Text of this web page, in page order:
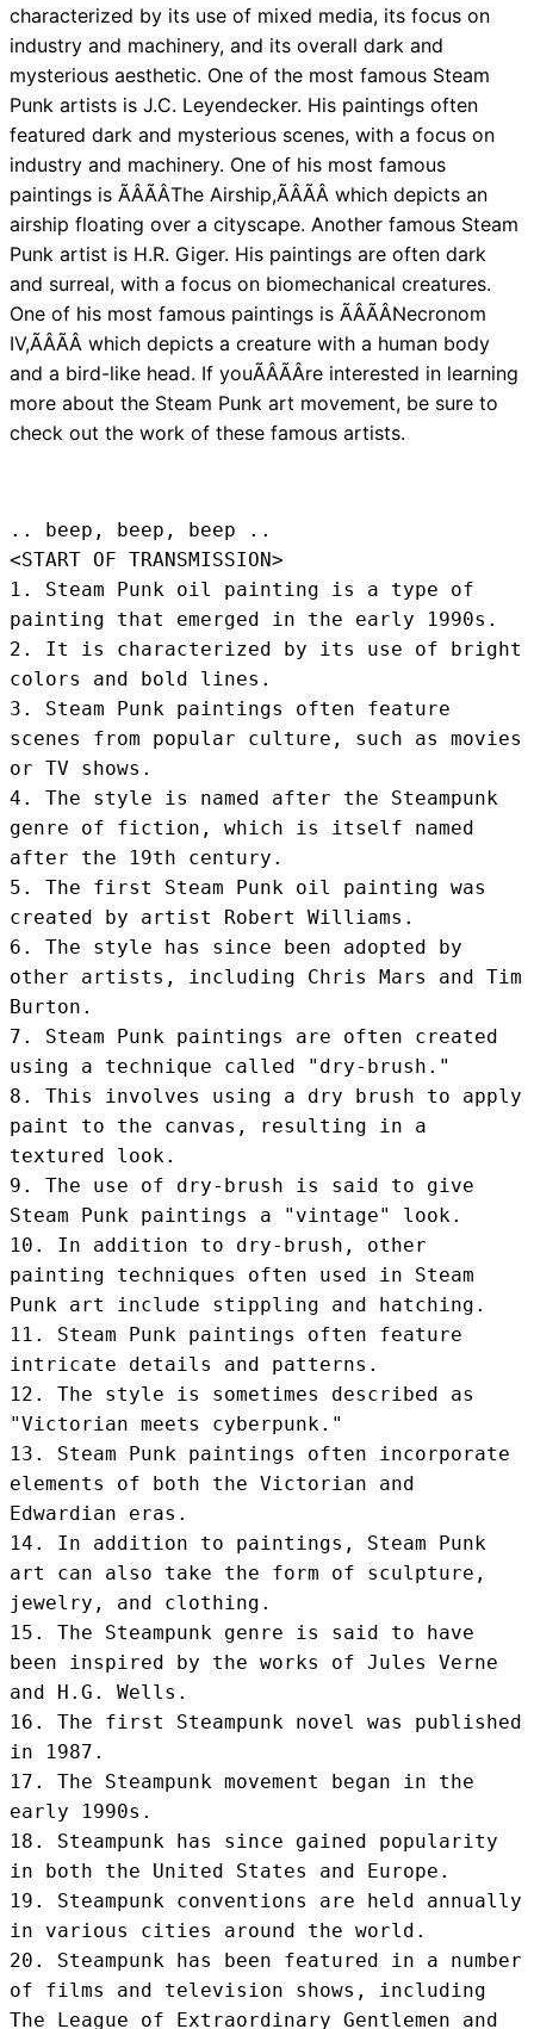
characterized by its use of mixed media, its focus on
industry and machinery, and its overall dark and
mysterious aesthetic. One of the most famous Steam
Punk artists is J.C. Leyendecker. His paintings often
featured dark and mysterious scenes, with a focus on
industry and machinery. One of his most famous
paintings is ÃÂÃÂThe Airship,ÃÂÃÂ which depicts an
airship floating over a cityscape. Another famous Steam
Punk artist is H.R. Giger. His paintings are often dark
and surreal, with a focus on biomechanical creatures.
One of his most famous paintings is ÃÂÃÂNecronom
IV,ÃÂÃÂ which depicts a creature with a human body
and a bird-like head. If youÃÂÃÂre interested in learning
more about the Steam Punk art movement, be sure to
check out the work of these famous artists.
.. beep, beep, beep ..
<START OF TRANSMISSION>
1. Steam Punk oil painting is a type of
painting that emerged in the early 1990s.
2. It is characterized by its use of bright
colors and bold lines.
3. Steam Punk paintings often feature
scenes from popular culture, such as movies
or TV shows.
4. The style is named after the Steampunk
genre of fiction, which is itself named
after the 19th century.
5. The first Steam Punk oil painting was
created by artist Robert Williams.
6. The style has since been adopted by
other artists, including Chris Mars and Tim
Burton.
7. Steam Punk paintings are often created
using a technique called "dry-brush."
8. This involves using a dry brush to apply
paint to the canvas, resulting in a
textured look.
9. The use of dry-brush is said to give
Steam Punk paintings a "vintage" look.
10. In addition to dry-brush, other
painting techniques often used in Steam
Punk art include stippling and hatching.
11. Steam Punk paintings often feature
intricate details and patterns.
12. The style is sometimes described as
"Victorian meets cyberpunk."
13. Steam Punk paintings often incorporate
elements of both the Victorian and
Edwardian eras.
14. In addition to paintings, Steam Punk
art can also take the form of sculpture,
jewelry, and clothing.
15. The Steampunk genre is said to have
been inspired by the works of Jules Verne
and H.G. Wells.
16. The first Steampunk novel was published
in 1987.
17. The Steampunk movement began in the
early 1990s.
18. Steampunk has since gained popularity
in both the United States and Europe.
19. Steampunk conventions are held annually
in various cities around the world.
20. Steampunk has been featured in a number
of films and television shows, including
The League of Extraordinary Gentlemen and